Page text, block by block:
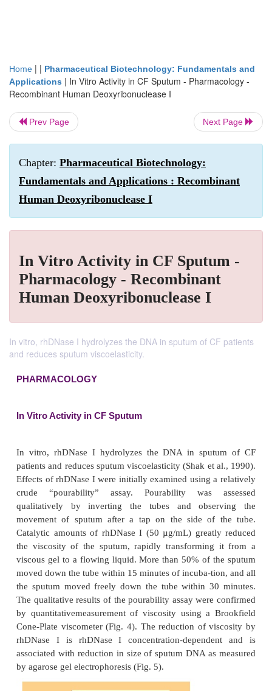
Home | | Pharmaceutical Biotechnology: Fundamentals and
Applications | In Vitro Activity in CF Sputum - Pharmacology -
Recombinant Human Deoxyribonuclease I
Prev Page Next Page
Chapter: Pharmaceutical Biotechnology:
Fundamentals and Applications : Recombinant
Human Deoxyribonuclease I
In Vitro Activity in CF Sputum -
Pharmacology - Recombinant
Human Deoxyribonuclease I
In vitro, rhDNase I hydrolyzes the DNA in sputum of CF patients
and reduces sputum viscoelasticity.
PHARMACOLOGY
In Vitro Activity in CF Sputum
In vitro, rhDNase I hydrolyzes the DNA in
patients and reduces sputum viscoelasticity (Shak
Effects of rhDNase I were initially examined using
crude “pourability” assay. Pourability was